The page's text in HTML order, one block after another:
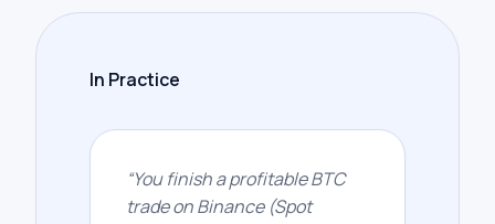
In Practice
“You finish a profitable BTC
trade on Binance (Spot